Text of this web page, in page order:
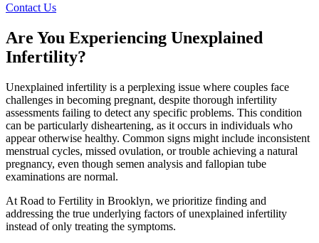
Contact Us
Are You Experiencing Unexplained
Infertility?
Unexplained infertility is a perplexing issue where couples face
challenges in becoming pregnant, despite thorough infertility
assessments failing to detect any specific problems. This condition
can be particularly disheartening, as it occurs in individuals who
appear otherwise healthy. Common signs might include inconsistent
menstrual cycles, missed ovulation, or trouble achieving a natural
pregnancy, even though semen analysis and fallopian tube
examinations are normal.
At Road to Fertility in Brooklyn, we prioritize finding and
addressing the true underlying factors of unexplained infertility
instead of only treating the symptoms.